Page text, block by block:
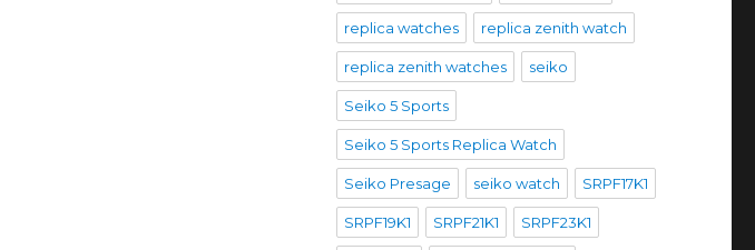
replica watches replica zenith watch
replica zenith watches seiko
Seiko 5 Sports
Seiko 5 Sports Replica Watch
Seiko Presage seiko watch SRPF17K1
SRPF19K1 SRPF21K1 SRPF23K1